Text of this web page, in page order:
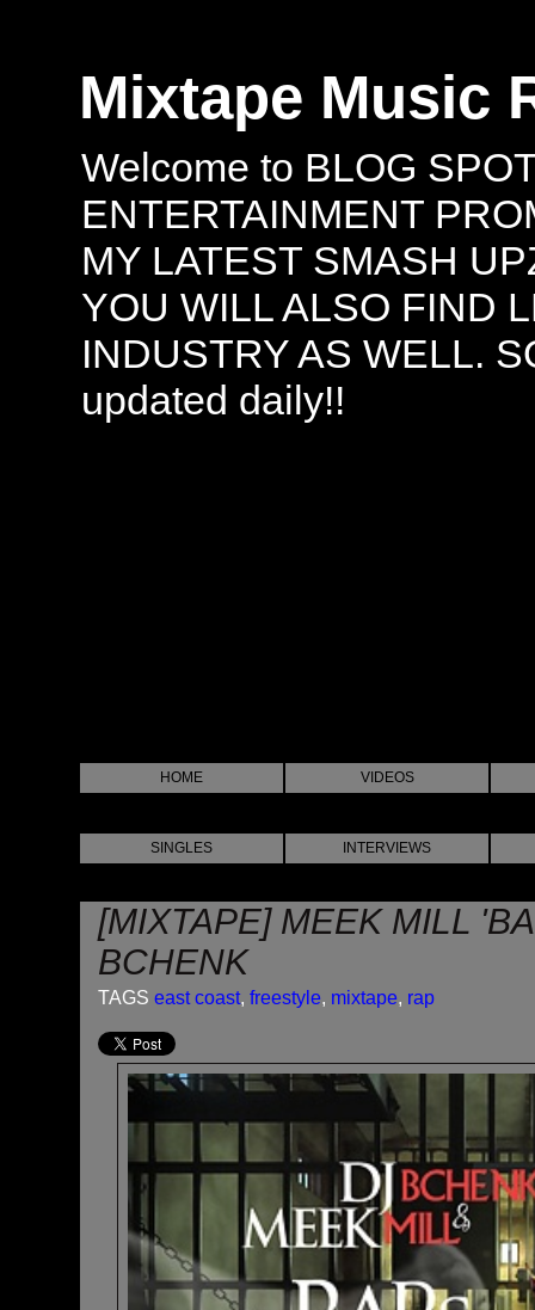
Mixtape Music
Welcome to BLOG
ENTERTAINMENT
MY LATEST SMASH
YOU WILL ALSO FIND
INDUSTRY AS WELL.
updated daily!!
HOME VIDEOS
SINGLES INTERVIEWS
[MIXTAPE] MEEK MILL
BCHENK
TAGS east coast, freestyle, mixtape, rap